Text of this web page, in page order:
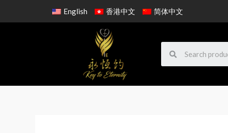
English 香港中文 简体中文